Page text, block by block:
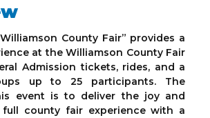
County Fair” provides a
at the Williamson County Fair
Admission tickets, rides, and a
up to 25 participants. The
event is to deliver the joy and
county fair experience with a